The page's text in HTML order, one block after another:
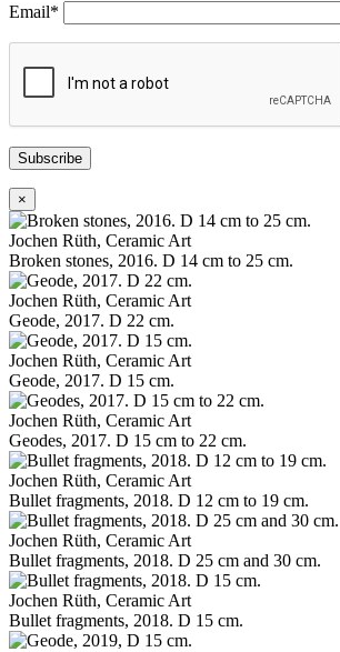
Email*
Subscribe
×
Jochen Rüth, Ceramic Art
Broken stones, 2016. D 14 cm to 25 cm.
Jochen Rüth, Ceramic Art
Geode, 2017. D 22 cm.
Jochen Rüth, Ceramic Art
Geode, 2017. D 15 cm.
Jochen Rüth, Ceramic Art
Geodes, 2017. D 15 cm to 22 cm.
Jochen Rüth, Ceramic Art
Bullet fragments, 2018. D 12 cm to 19 cm.
Jochen Rüth, Ceramic Art
Bullet fragments, 2018. D 25 cm and 30 cm.
Jochen Rüth, Ceramic Art
Bullet fragments, 2018. D 15 cm.